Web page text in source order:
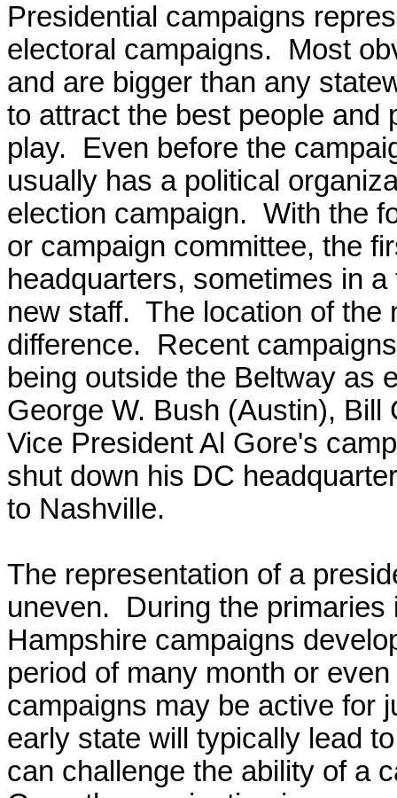
Presidential campaigns
electoral campaigns. Most
and are bigger than any
to attract the best people and
play. Even before the
usually has a political
election campaign. With the
or campaign committee, the
headquarters, sometimes in
new staff. The location of the
difference. Recent
being outside the Beltway as
George W. Bush (Austin),
Vice President Al Gore's
shut down his DC
to Nashville.
The representation of a
uneven. During the
Hampshire campaigns
period of many month or
campaigns may be active for
early state will typically lead
can challenge the ability of a